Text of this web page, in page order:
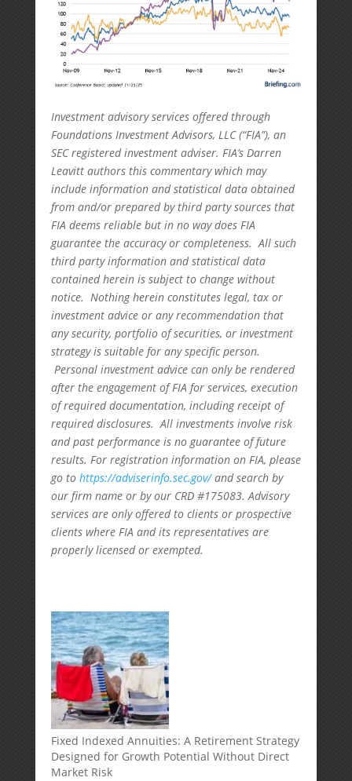
Investment advisory services offered through
Foundations Investment Advisors, LLC (“FIA”), an
SEC registered investment adviser. FIA’s Darren
Leavitt authors this commentary which may
include information and statistical data obtained
from and/or prepared by third party sources that
FIA deems reliable but in no way does FIA
guarantee the accuracy or completeness. All such
third party information and statistical data
contained herein is subject to change without
notice. Nothing herein constitutes legal, tax or
investment advice or any recommendation that
any security, portfolio of securities, or investment
strategy is suitable for any specific person.
Personal investment advice can only be rendered
after the engagement of FIA for services, execution
of required documentation, including receipt of
required disclosures. All investments involve risk
and past performance is no guarantee of future
results. For registration information on FIA, please
go to https://adviserinfo.sec.gov/and search by
our firm name or by our CRD #175083. Advisory
services are only offered to clients or prospective
clients where FIA and its representatives are
properly licensed or exempted.
Fixed Indexed Annuities: A Retirement Strategy
Designed for Growth Potential Without Direct
Market Risk